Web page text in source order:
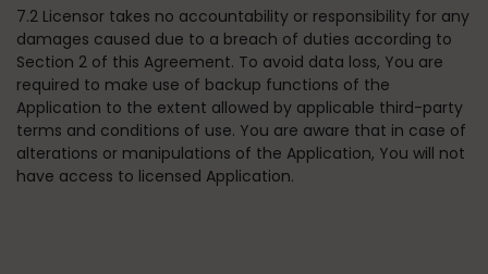
7.2 Licensor takes no accountability or responsibility for any
damages caused due to a breach of duties according to
Section 2 of this Agreement. To avoid data loss, You are
required to make use of backup functions of the
Application to the extent allowed by applicable third-party
terms and conditions of use. You are aware that in case of
alterations or manipulations of the Application, You will not
have access to licensed Application.